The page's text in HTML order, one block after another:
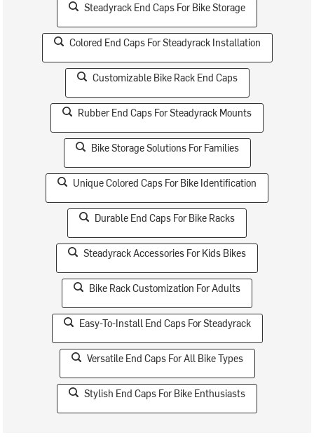
Steadyrack End Caps For Bike Storage
Colored End Caps For Steadyrack Installation
Customizable Bike Rack End Caps
Rubber End Caps For Steadyrack Mounts
Bike Storage Solutions For Families
Unique Colored Caps For Bike Identification
Durable End Caps For Bike Racks
Steadyrack Accessories For Kids Bikes
Bike Rack Customization For Adults
Easy-To-Install End Caps For Steadyrack
Versatile End Caps For All Bike Types
Stylish End Caps For Bike Enthusiasts